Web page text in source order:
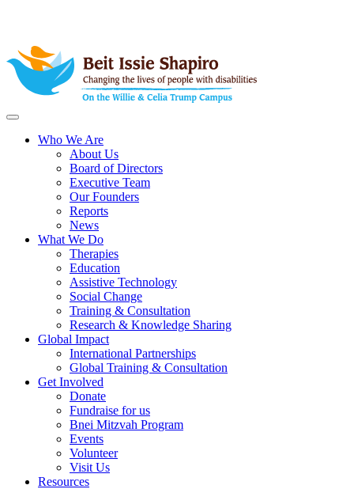
Who We Are
About Us
Board of Directors
Executive Team
Our Founders
Reports
News
What We Do
Therapies
Education
Assistive Technology
Social Change
Training & Consultation
Research & Knowledge Sharing
Global Impact
International Partnerships
Global Training & Consultation
Get Involved
Donate
Fundraise for us
Bnei Mitzvah Program
Events
Volunteer
Visit Us
Resources